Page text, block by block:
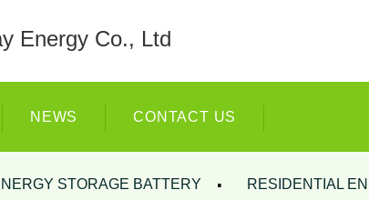
Energy Co., Ltd
NEWS CONTACT US
STORAGE BATTERY RESIDENTIAL